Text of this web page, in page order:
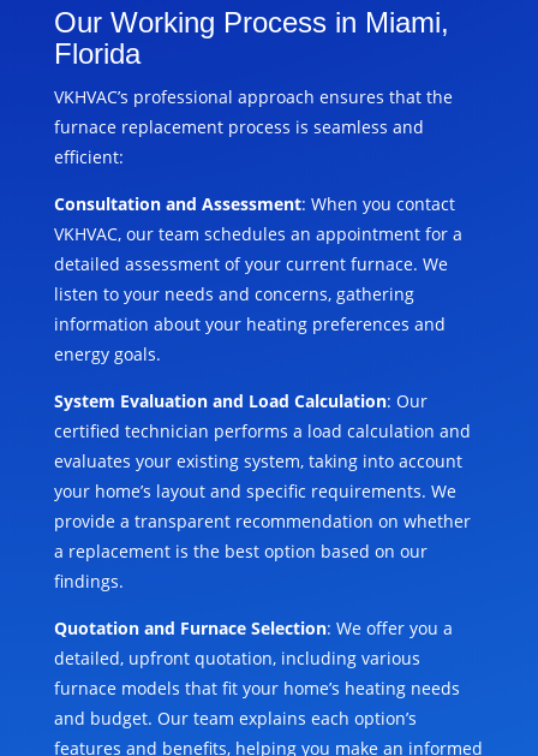
Our Working Process in Miami,
Florida
VKHVAC’s professional approach ensures that the
furnace replacement process is seamless and
efficient:
Consultation and Assessment: When you contact
VKHVAC, our team schedules an appointment for a
detailed assessment of your current furnace. We
listen to your needs and concerns, gathering
information about your heating preferences and
energy goals.
System Evaluation and Load Calculation: Our
certified technician performs a load calculation and
evaluates your existing system, taking into account
your home’s layout and specific requirements. We
provide a transparent recommendation on whether
a replacement is the best option based on our
findings.
Quotation and Furnace Selection: We offer you a
detailed, upfront quotation, including various
furnace models that fit your home’s heating needs
and budget. Our team explains each option’s
features and benefits, helping you make an informed